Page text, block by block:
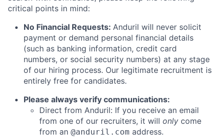
critical points in mind:
No Financial Requests: Anduril will never solicit
payment or demand personal financial details
(such as banking information, credit card
numbers, or social security numbers) at any stage
of our hiring process. Our legitimate recruitment is
entirely free for candidates.
Please always verify communications:
Direct from Anduril: If you receive an email
from one of our recruiters, it will only come
from an @anduril.com address.